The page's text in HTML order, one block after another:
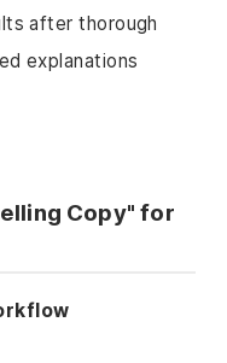
after thorough
explanations
Copy" for